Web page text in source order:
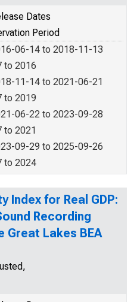
Dates
Period
06-14 to 2018-11-13
to 2016
11-14 to 2021-06-21
to 2019
06-22 to 2023-09-28
to 2021
09-29 to 2025-09-26
to 2024
Index for Real GDP:
Recording
Great Lakes BEA